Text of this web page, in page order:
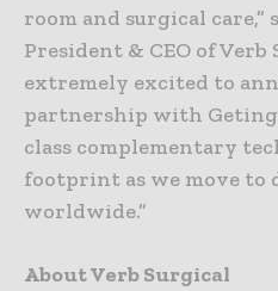
room and surgical care,”
President & CEO of Verb
extremely excited to
partnership with
class complementary
footprint as we move to
worldwide.”
About Verb Surgical